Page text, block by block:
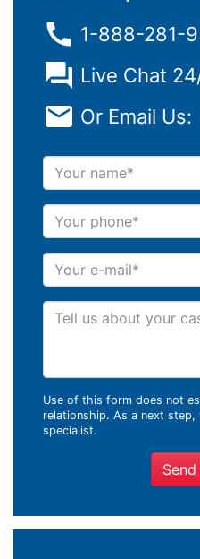
1-888-281-
Live Chat
Or Email Us:
Your name
Your phone
Your e-mail
Tell us about your case
Use of this form does not
relationship. As a next
specialist.